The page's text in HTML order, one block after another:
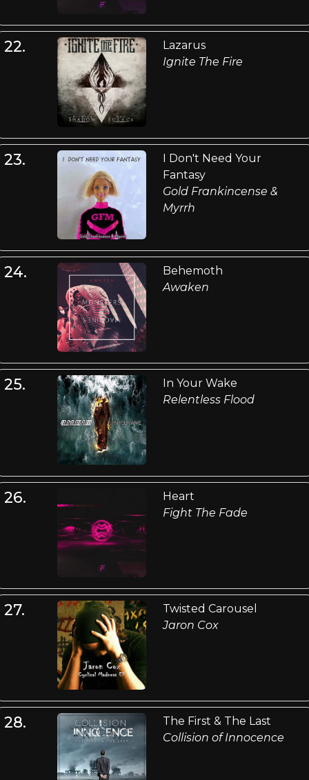
22.
Lazarus
Ignite The Fire
23.
I Don't Need Your
Fantasy
Gold Frankincense &
Myrrh
24.
Behemoth
Awaken
25.
In Your Wake
Relentless Flood
26.
Heart
Fight The Fade
27.
Twisted Carousel
Jaron Cox
28.
The First & The Last
Collision of Innocence